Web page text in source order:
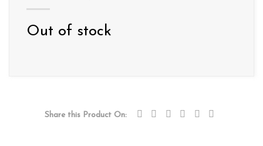
Out of stock
Share this Product On: